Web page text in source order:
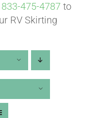
833-475-4787 to
RV Skirting